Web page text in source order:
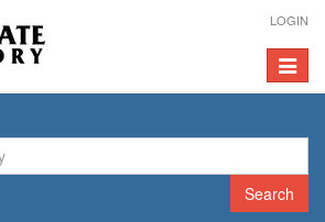
LOGIN
Toggle
Search